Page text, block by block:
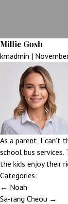
Millie Gosh
kmadmin |
As a parent, I can’t
school bus
the kids enjoy their
Categories:
Post
navigation
← Noah
Sa-rang Cheou →